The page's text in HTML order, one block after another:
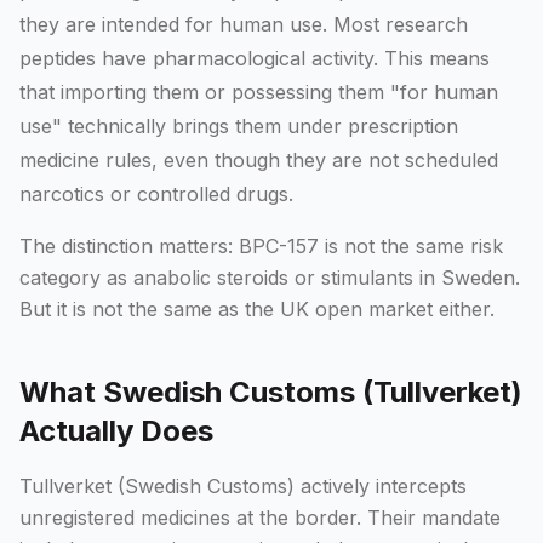
they are intended for human use. Most research
peptides have pharmacological activity. This means
that importing them or possessing them "for human
use" technically brings them under prescription
medicine rules, even though they are not scheduled
narcotics or controlled drugs.
The distinction matters: BPC-157 is not the same risk
category as anabolic steroids or stimulants in Sweden.
But it is not the same as the UK open market either.
What Swedish Customs (Tullverket)
Actually Does
Tullverket (Swedish Customs) actively intercepts
unregistered medicines at the border. Their mandate